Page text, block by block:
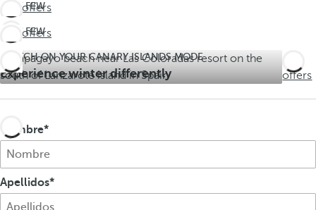
LAST FEW
DAYS!
Don't
miss
out on
See offers
LAST FEW
DAYS!
Don't
miss
out on
See offers
SWITCH ON YOUR CANARY ISLANDS MODE
Experience winter differently
offers
Nombre
Apellidos